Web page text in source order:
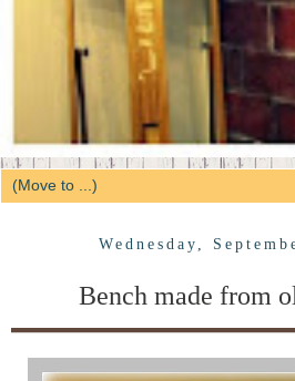
Wednesday,
Bench made from